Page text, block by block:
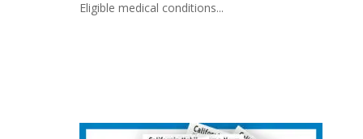
Eligible medical conditions...